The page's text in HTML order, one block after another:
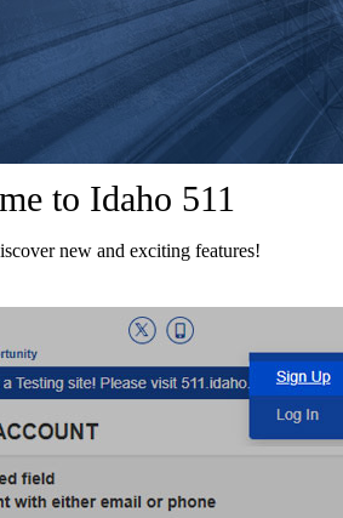
to Idaho 511
new and exciting features!